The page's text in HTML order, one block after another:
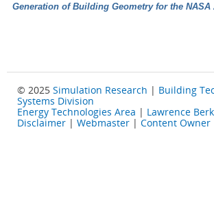
Generation of Building Geometry for the
© 2025 Simulation Research | Building
Systems Division
Energy Technologies Area | Lawrence
Disclaimer | Webmaster | Content Owner